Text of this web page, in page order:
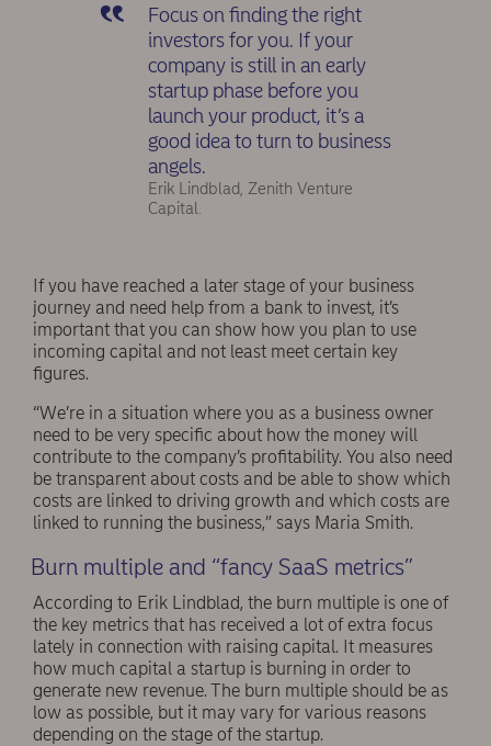
Focus on finding the right
investors for you. If your
company is still in an early
startup phase before you
launch your product, it’s a
good idea to turn to business
angels.
Erik Lindblad, Zenith Venture
Capital.
If you have reached a later stage of your business
journey and need help from a bank to invest, it’s
important that you can show how you plan to use
incoming capital and not least meet certain key
figures.
“We’re in a situation where you as a business owner
need to be very specific about how the money will
contribute to the company’s profitability. You also need
be transparent about costs and be able to show which
costs are linked to driving growth and which costs are
linked to running the business,” says Maria Smith.
Burn multiple and “fancy SaaS metrics”
According to Erik Lindblad, the burn multiple is one of
the key metrics that has received a lot of extra focus
lately in connection with raising capital. It measures
how much capital a startup is burning in order to
generate new revenue. The burn multiple should be as
low as possible, but it may vary for various reasons
depending on the stage of the startup.